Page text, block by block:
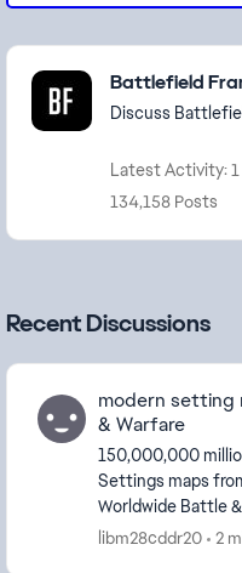
Featured Places
Battlefield
Discuss
Latest Activity:
134,158 Posts
Recent Discussions
modern setting
& Warfare
150,000,000
Settings maps
Worldwide Battle & Warfare". you
million lists of any
libm28cddr20 2